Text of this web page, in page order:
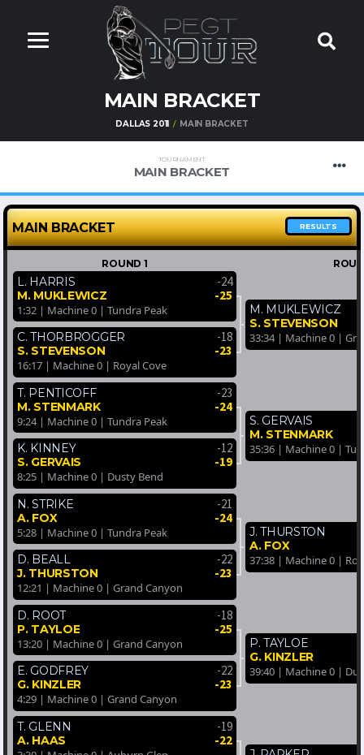
MAIN BRACKET
DALLAS 2011 MAIN BRACKET
TOURNAMENT
MAIN BRACKET
MAIN BRACKET RESULTS
ROUND 1
L. HARRIS -24
M. MUKLEWICZ -25
1:32 | Machine 0 | Tundra Peak
C. THORBROGGER
-18
S. STEVENSON -23
16:17 | Machine 0 | Royal Cove
T. PENTICOFF
-23
M. STENMARK -24
9:24 | Machine 0 | Tundra Peak
K. KINNEY
-12
S. GERVAIS -19
8:25 | Machine 0 | Dusty Bend
N. STRIKE
-21
A. FOX -24
5:28 | Machine 0 | Tundra Peak
D. BEALL
-22
J. THURSTON -23
12:21 | Machine 0 | Grand Canyon
D. ROOT
-18
P. TAYLOE -25
13:20 | Machine 0 | Grand Canyon
E. GODFREY
-22
G. KINZLER -23
4:29 | Machine 0 | Grand Canyon
T. GLENN
-19
A. HAAS -22
M. MUKLEWICZ
S. STEVENSON
33:34 | Machine 0 |
S. GERVAIS
M. STENMARK
35:36 | Machine 0 |
J. THURSTON
A. FOX
37:38 | Machine 0 |
P. TAYLOE
G. KINZLER
39:40 | Machine 0 |